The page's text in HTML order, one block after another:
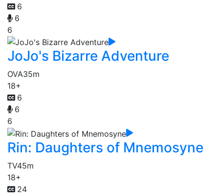
6
6
6
JoJo's Bizarre Adventure
OVA35m
18+
6
6
6
Rin: Daughters of Mnemosyne
TV45m
18+
24